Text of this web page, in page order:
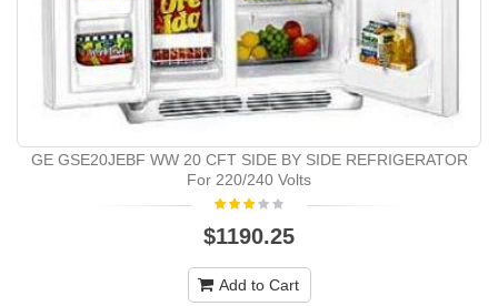
GE GSE20JEBF WW 20 CFT SIDE BY SIDE REFRIGERATOR
For 220/240 Volts
$1190.25
Add to Cart